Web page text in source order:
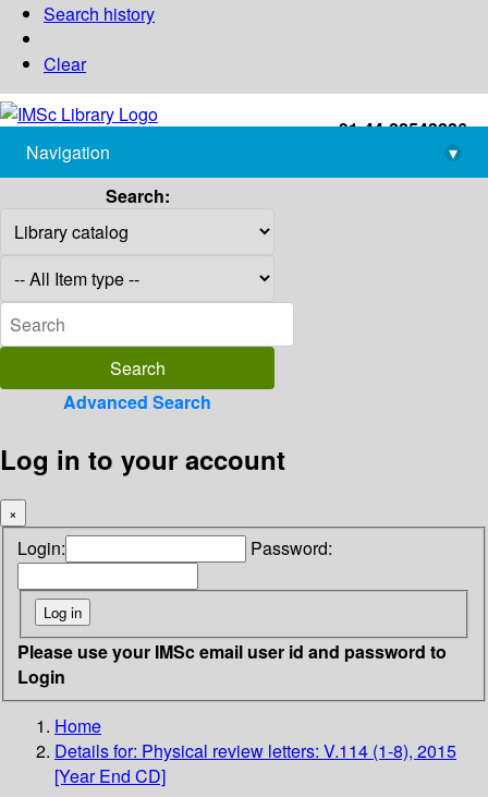
Search history
Clear
+91-44-22543226
library@imsc.res.in
Navigation
▾
Search:
Advanced Search
Log in to your account
×
Login: Password:
Please use your IMSc email user id and password to
Login
Home
Details for: Physical review letters: V.114 (1-8), 2015
[Year End CD]